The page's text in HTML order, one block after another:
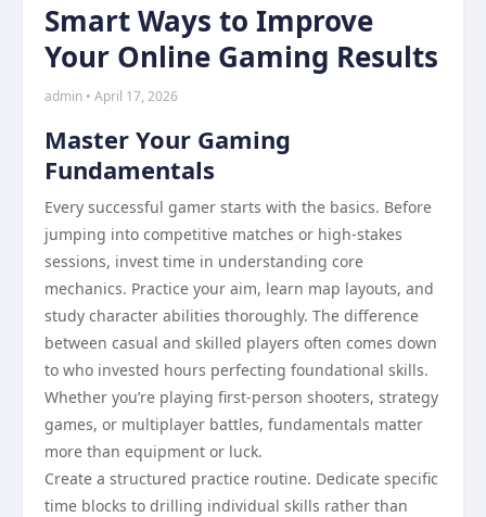
Smart Ways to Improve
Your Online Gaming Results
admin • April 17, 2026
Master Your Gaming
Fundamentals
Every successful gamer starts with the basics. Before
jumping into competitive matches or high-stakes
sessions, invest time in understanding core
mechanics. Practice your aim, learn map layouts, and
study character abilities thoroughly. The difference
between casual and skilled players often comes down
to who invested hours perfecting foundational skills.
Whether you’re playing first-person shooters, strategy
games, or multiplayer battles, fundamentals matter
more than equipment or luck.
Create a structured practice routine. Dedicate specific
time blocks to drilling individual skills rather than